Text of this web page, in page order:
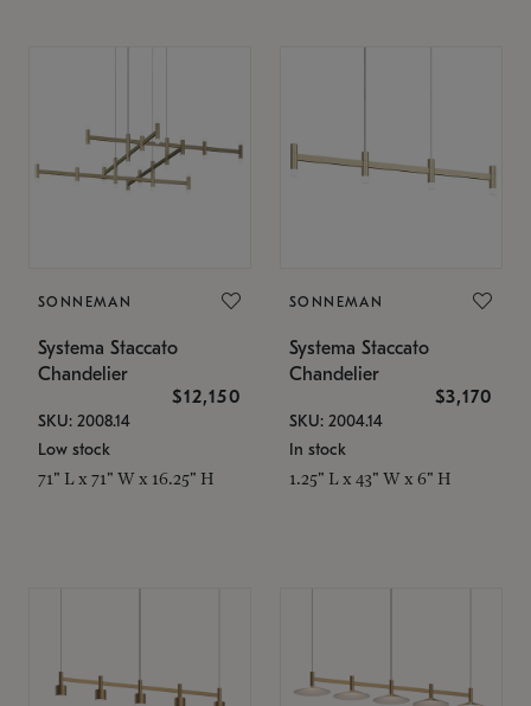
SONNEMAN
Systema Staccato
Chandelier
$12,150
SKU: 2008.14
Low stock
71" L x 71" W x 16.25" H
SONNEMAN
Systema Staccato
Chandelier
$3,170
SKU: 2004.14
In stock
1.25" L x 43" W x 6" H